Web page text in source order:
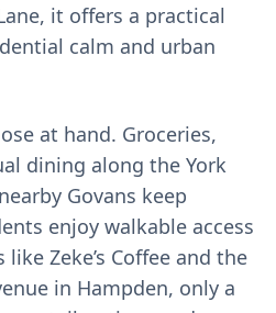
it offers a practical
calm and urban
at hand. Groceries,
dining along the York
Govans keep
enjoy walkable access
Zeke’s Coffee and the
in Hampden, only a